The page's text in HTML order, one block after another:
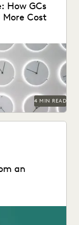
How GCs
More Cost
to a subpoena
4 MIN READ
an
for success